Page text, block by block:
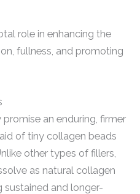
role in enhancing the
fullness, and promoting
an enduring, firmer
of tiny collagen beads
other types of fillers,
as natural collagen
sustained and longer-